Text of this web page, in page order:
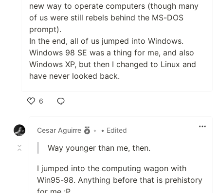
new way to operate computers (though many
of us were still rebels behind the MS-DOS
prompt).
In the end, all of us jumped into Windows.
Windows 98 SE was a thing for me, and also
Windows XP, but then I changed to Linux and
have never looked back.
6
Cesar Aguirre
• • Edited
Way younger than me, then.
I jumped into the computing wagon with
Win95-98. Anything before that is prehistory